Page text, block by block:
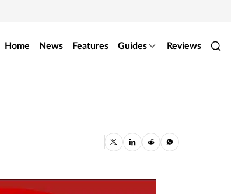
Home News Features Guides Reviews